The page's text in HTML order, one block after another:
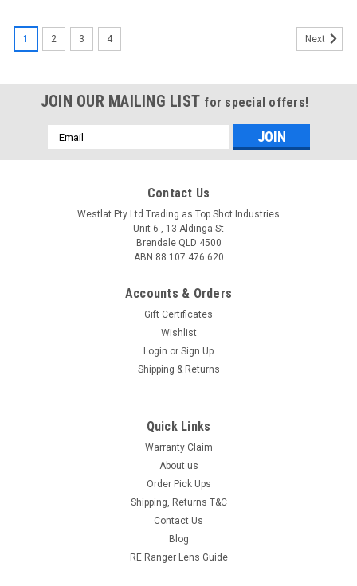
1 2 3 4 Next
JOIN OUR MAILING LIST for special offers!
Email
Address
Contact Us
Westlat Pty Ltd Trading as Top Shot Industries
Unit 6 , 13 Aldinga St
Brendale QLD 4500
ABN 88 107 476 620
Accounts & Orders
Gift Certificates
Wishlist
Login or Sign Up
Shipping & Returns
Quick Links
Warranty Claim
About us
Order Pick Ups
Shipping, Returns T&C
Contact Us
Blog
RE Ranger Lens Guide